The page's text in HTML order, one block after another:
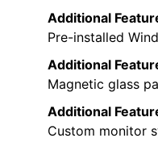
Additional
Pre-installed
Additional
Magnetic glass
Additional
Custom monitor